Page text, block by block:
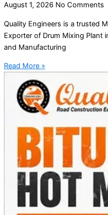
August 1, 2026 No Comments
Quality Engineers is a trusted
Exporter of Drum Mixing Plant
and Manufacturing
Read More »